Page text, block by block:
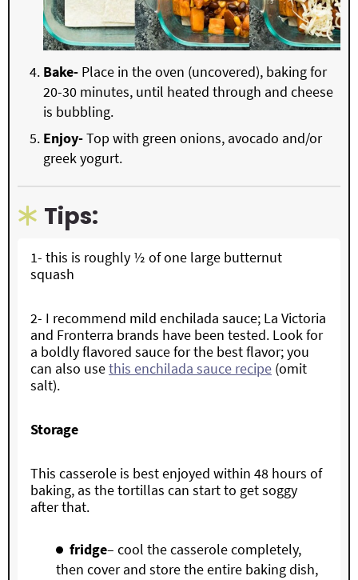
Bake- Place in the oven (uncovered), baking for
20-30 minutes, until heated through and cheese
is bubbling.
Enjoy-Top with green onions, avocado and/or
greek yogurt.
Tips:
1- this is roughly ½ of one large butternut
squash
2- I recommend mild enchilada sauce; La Victoria
and Fronterra brands have been tested. Look for
a boldly flavored sauce for the best flavor; you
can also usethis enchilada sauce recipe (omit
salt).
Storage
This casserole is best enjoyed within 48 hours of
baking, as the tortillas can start to get soggy
after that.
fridge– cool the casserole completely,
then cover and store the entire baking dish,